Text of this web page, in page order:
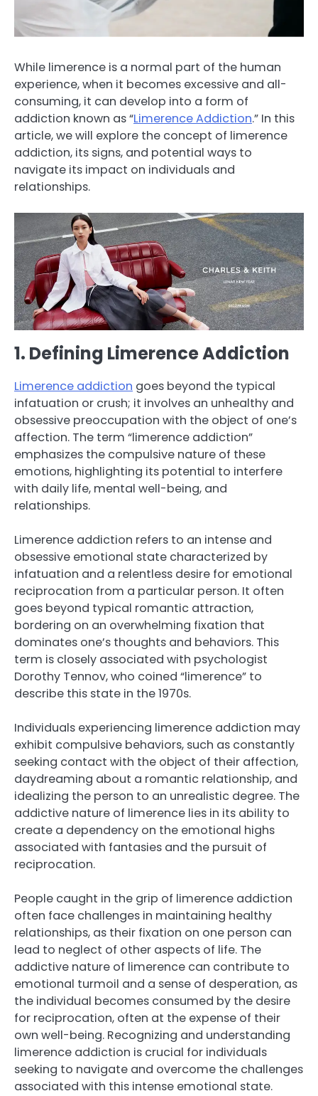
While limerence is a normal part of the human
experience, when it becomes excessive and all-
consuming, it can develop into a form of
addiction known as “Limerence Addiction.” In this
article, we will explore the concept of limerence
addiction, its signs, and potential ways to
navigate its impact on individuals and
relationships.
1. Defining Limerence Addiction
Limerence addiction goes beyond the typical
infatuation or crush; it involves an unhealthy and
obsessive preoccupation with the object of one’s
affection. The term “limerence addiction”
emphasizes the compulsive nature of these
emotions, highlighting its potential to interfere
with daily life, mental well-being, and
relationships.
Limerence addiction refers to an intense and
obsessive emotional state characterized by
infatuation and a relentless desire for emotional
reciprocation from a particular person. It often
goes beyond typical romantic attraction,
bordering on an overwhelming fixation that
dominates one’s thoughts and behaviors. This
term is closely associated with psychologist
Dorothy Tennov, who coined “limerence” to
describe this state in the 1970s.
Individuals experiencing limerence addiction may
exhibit compulsive behaviors, such as constantly
seeking contact with the object of their affection,
daydreaming about a romantic relationship, and
idealizing the person to an unrealistic degree. The
addictive nature of limerence lies in its ability to
create a dependency on the emotional highs
associated with fantasies and the pursuit of
reciprocation.
People caught in the grip of limerence addiction
often face challenges in maintaining healthy
relationships, as their fixation on one person can
lead to neglect of other aspects of life. The
addictive nature of limerence can contribute to
emotional turmoil and a sense of desperation, as
the individual becomes consumed by the desire
for reciprocation, often at the expense of their
own well-being. Recognizing and understanding
limerence addiction is crucial for individuals
seeking to navigate and overcome the challenges
associated with this intense emotional state.